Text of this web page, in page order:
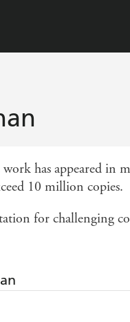
has appeared
10 million copies.
for challenging